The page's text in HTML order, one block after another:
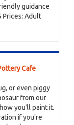
guidance
Prices: Adult
Cafe
or even piggy
from our
you'll paint it.
if you're